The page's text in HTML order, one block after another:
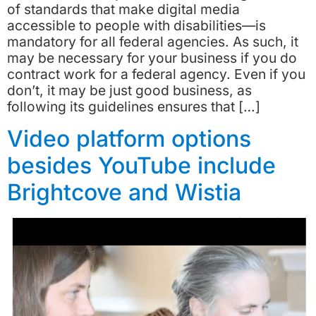
of standards that make digital media
accessible to people with disabilities—is
mandatory for all federal agencies. As such, it
may be necessary for your business if you do
contract work for a federal agency. Even if you
don’t, it may be just good business, as
following its guidelines ensures that […]
Video platform options
besides YouTube include
Brightcove and Wistia